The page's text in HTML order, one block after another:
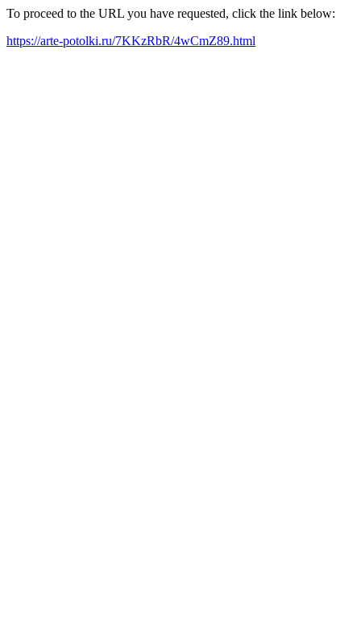
To proceed to the URL you have requested, click the link below:
https://arte-potolki.ru/7KKzRbR/4wCmZ89.html